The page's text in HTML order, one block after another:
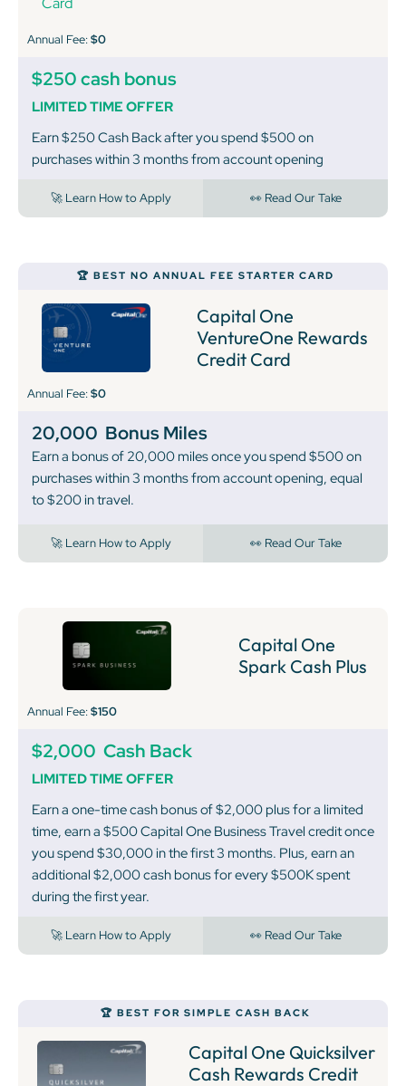
Annual Fee:$0
$250 cash bonus
LIMITED TIME OFFER
Earn $250 Cash Back after you spend $500 on
purchases within 3 months from account opening
🚀 Learn How to Apply 👀 Read Our Take
🏆 BEST NO ANNUAL FEE STARTER CARD
Capital One
VentureOne Rewards
Credit Card
Annual Fee:$0
20,000 Bonus Miles
Earn a bonus of 20,000 miles once you spend $500 on
purchases within 3 months from account opening, equal
to $200 in travel.
🚀 Learn How to Apply 👀 Read Our Take
Capital One
Spark Cash Plus
Annual Fee:$150
$2,000 Cash Back
LIMITED TIME OFFER
Earn a one-time cash bonus of $2,000 plus for a limited
time, earn a $500 Capital One Business Travel credit once
you spend $30,000 in the first 3 months. Plus, earn an
additional $2,000 cash bonus for every $500K spent
during the first year.
🚀 Learn How to Apply 👀 Read Our Take
🏆 BEST FOR SIMPLE CASH BACK
Capital One Quicksilver
Cash Rewards Credit